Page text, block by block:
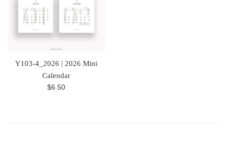
Y103-4_2026 | 2026 Mini
Calendar
Regular
$6.50